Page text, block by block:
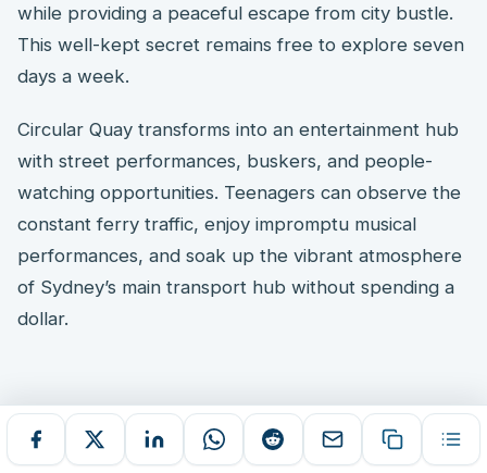
while providing a peaceful escape from city bustle.
This well-kept secret remains free to explore seven
days a week.
Circular Quay transforms into an entertainment hub
with street performances, buskers, and people-
watching opportunities. Teenagers can observe the
constant ferry traffic, enjoy impromptu musical
performances, and soak up the vibrant atmosphere
of Sydney’s main transport hub without spending a
dollar.